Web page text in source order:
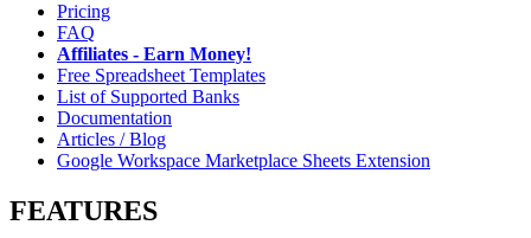
Pricing
FAQ
Affiliates - Earn Money!
Free Spreadsheet Templates
List of Supported Banks
Documentation
Articles / Blog
Google Workspace Marketplace Sheets Extension
FEATURES